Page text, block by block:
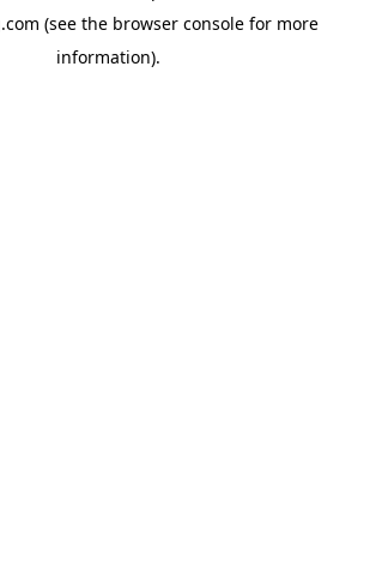
(see the browser consolefor more
information).